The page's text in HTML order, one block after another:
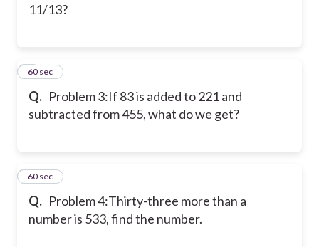
11/13?
Q. Problem 3:If 83 is added to 221 and
subtracted from 455, what do we get?
360 sec
Q. Problem 4:Thirty-three more than a
number is 533, find the number.
460 sec